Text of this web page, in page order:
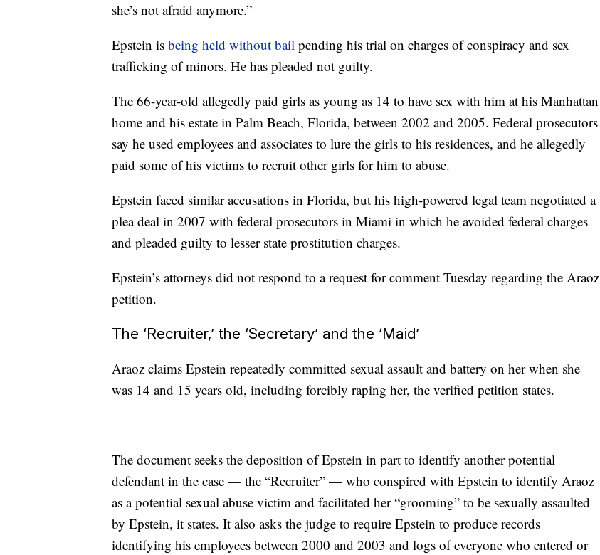
she’s not afraid anymore.”
Epstein is being held without bail pending his trial on charges of conspiracy and sex
trafficking of minors. He has pleaded not guilty.
The 66-year-old allegedly paid girls as young as 14 to have sex with him at his Manhattan
home and his estate in Palm Beach, Florida, between 2002 and 2005. Federal prosecutors
say he used employees and associates to lure the girls to his residences, and he allegedly
paid some of his victims to recruit other girls for him to abuse.
Epstein faced similar accusations in Florida, but his high-powered legal team negotiated a
plea deal in 2007 with federal prosecutors in Miami in which he avoided federal charges
and pleaded guilty to lesser state prostitution charges.
Epstein’s attorneys did not respond to a request for comment Tuesday regarding the Araoz
petition.
The ‘Recruiter,’ the ‘Secretary’ and the ‘Maid’
Araoz claims Epstein repeatedly committed sexual assault and battery on her when she
was 14 and 15 years old, including forcibly raping her, the verified petition states.
The document seeks the deposition of Epstein in part to identify another potential
defendant in the case — the “Recruiter” — who conspired with Epstein to identify Araoz
as a potential sexual abuse victim and facilitated her “grooming” to be sexually assaulted
by Epstein, it states. It also asks the judge to require Epstein to produce records
identifying his employees between 2000 and 2003 and logs of everyone who entered or